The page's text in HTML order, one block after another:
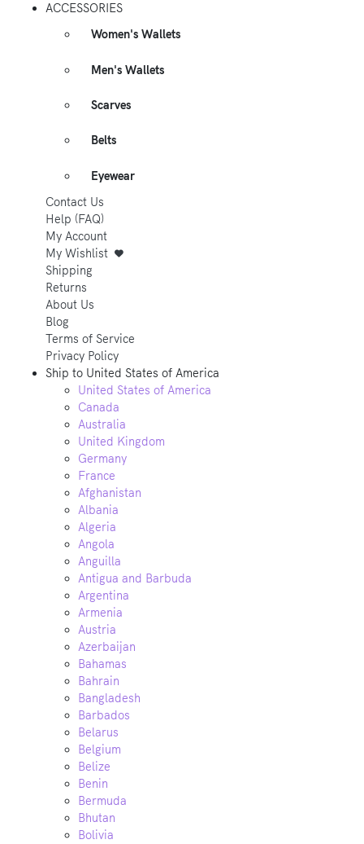
ACCESSORIES
Women's Wallets
Men's Wallets
Scarves
Belts
Eyewear
Contact Us
Help (FAQ)
My Account
My Wishlist
Shipping
Returns
About Us
Blog
Terms of Service
Privacy Policy
Ship to United States of America
United States of America
Canada
Australia
United Kingdom
Germany
France
Afghanistan
Albania
Algeria
Angola
Anguilla
Antigua and Barbuda
Argentina
Armenia
Austria
Azerbaijan
Bahamas
Bahrain
Bangladesh
Barbados
Belarus
Belgium
Belize
Benin
Bermuda
Bhutan
Bolivia